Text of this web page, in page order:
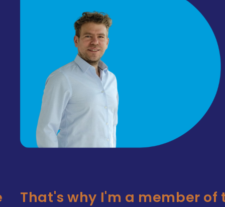
That's why I'm a member of